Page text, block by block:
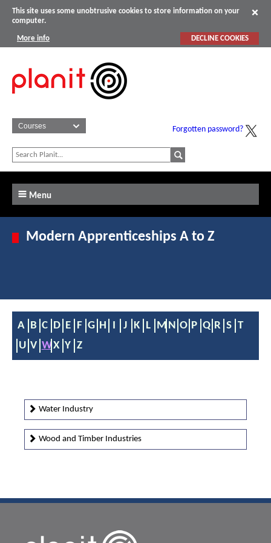
This site uses some unobtrusive cookies to store information on your
computer.
More info DECLINE COOKIES
Forgotten password?
Menu
Modern Apprenticeships A to Z
A B C D E F G H I J K L M N O P Q R S T
U V W X Y Z
Water Industry
Wood and Timber Industries